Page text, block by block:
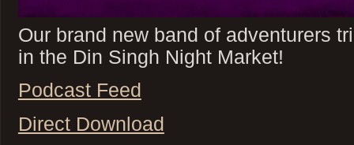
Our brand new band of adventurers
in the Din Singh Night Market!
Podcast Feed
Direct Download